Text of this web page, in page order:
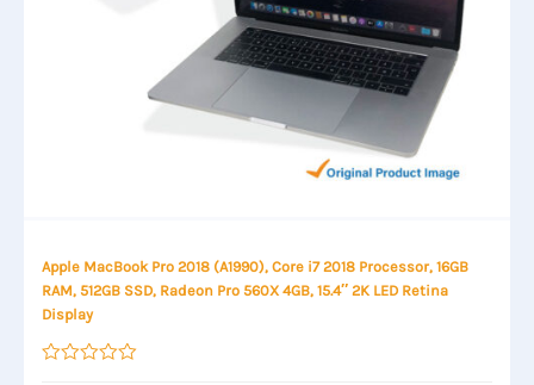
Apple MacBook Pro 2018 (A1990), Core i7 2018 Processor, 16GB
RAM, 512GB SSD, Radeon Pro 560X 4GB, 15.4″ 2K LED Retina
Display